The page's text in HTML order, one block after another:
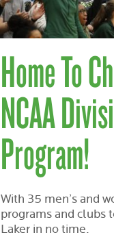
Home To
NCAA
Program!
With 35 men’s and
programs and clubs
Laker in no time.